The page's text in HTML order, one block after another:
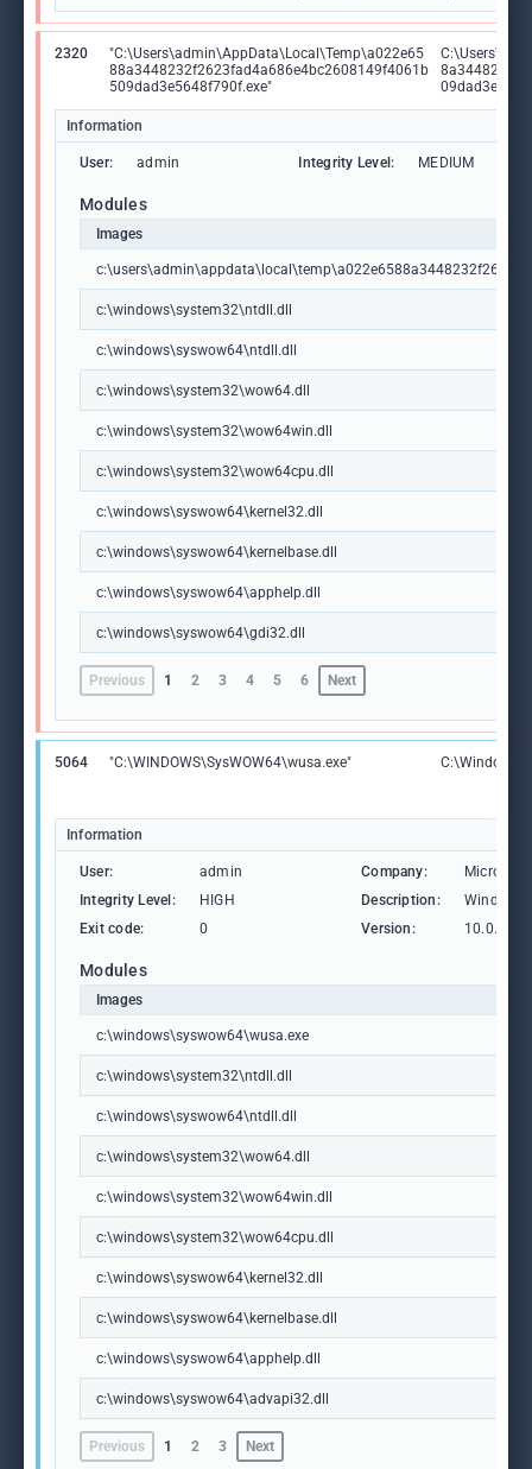
2320
"C:\Users\admin\AppData\Local\Temp\a022e65
88a3448232f2623fad4a686e4bc2608149f4061b
509dad3e5648f790f.exe"
Information
User: admin Integrity Level: MEDIUM
Modules
Images
c:\windows\system32\ntdll.dll
c:\windows\syswow64\ntdll.dll
c:\windows\system32\wow64.dll
c:\windows\system32\wow64win.dll
c:\windows\system32\wow64cpu.dll
c:\windows\syswow64\kernel32.dll
c:\windows\syswow64\kernelbase.dll
c:\windows\syswow64\apphelp.dll
c:\windows\syswow64\gdi32.dll
Previous 1 2 3 4 5 6 Next
5064 "C:\WINDOWS\SysWOW64\wusa.exe"
Information
User: admin Company:
Microsoft
Integrity Level:
HIGH Description:
Windows
Exit code:
0 Version:
Modules
Images
c:\windows\syswow64\wusa.exe
c:\windows\system32\ntdll.dll
c:\windows\syswow64\ntdll.dll
c:\windows\system32\wow64.dll
c:\windows\system32\wow64win.dll
c:\windows\system32\wow64cpu.dll
c:\windows\syswow64\kernel32.dll
c:\windows\syswow64\kernelbase.dll
c:\windows\syswow64\apphelp.dll
c:\windows\syswow64\advapi32.dll
Previous 1 2 3 Next